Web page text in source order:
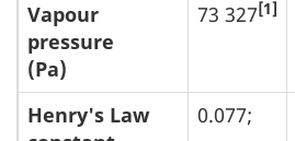
Vapour
pressure
(Pa)
73 327[1]
Henry's Law
0.077;